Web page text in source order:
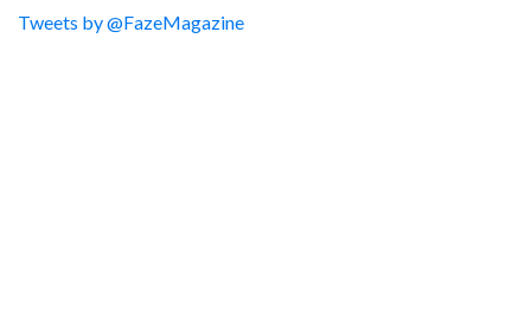
Tweets by @FazeMagazine